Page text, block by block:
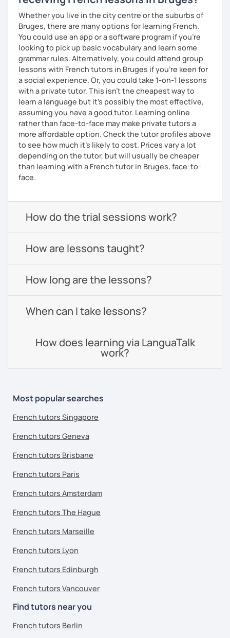
Whether you live in the city centre or the suburbs of
Bruges, there are many options for learning French.
You could use an app or a software program if you're
looking to pick up basic vocabulary and learn some
grammar rules. Alternatively, you could attend group
lessons with French tutors in Bruges if you're keen for
a social experience. Or, you could take 1-on-1 lessons
with a private tutor. This isn't the cheapest way to
learn a language but it's possibly the most effective,
assuming you have a good tutor. Learning online
rather than face-to-face may make private tutors a
more affordable option. Check the tutor profiles above
to see how much it's likely to cost. Prices vary a lot
depending on the tutor, but will usually be cheaper
than learning with a French tutor in Bruges, face-to-
face.
How do the trial sessions work?
How are lessons taught?
How long are the lessons?
When can I take lessons?
How does learning via LanguaTalk
work?
Most popular searches
French tutors Singapore
French tutors Geneva
French tutors Brisbane
French tutors Paris
French tutors Amsterdam
French tutors The Hague
French tutors Marseille
French tutors Lyon
French tutors Edinburgh
French tutors Vancouver
Find tutors near you
French tutors Berlin